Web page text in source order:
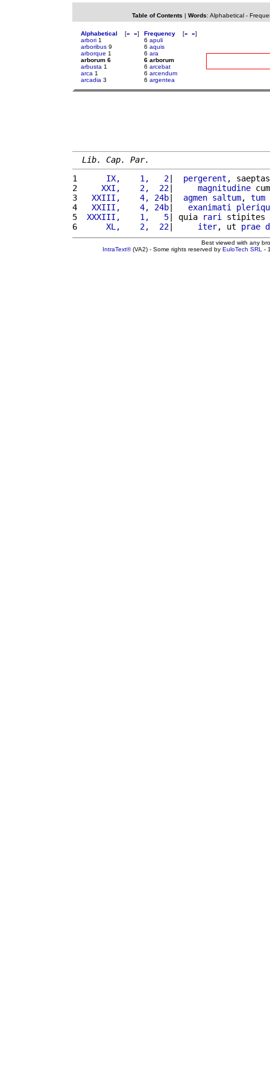
Table of Contents | Words: Alphabetical-
Alphabetical [« »]
arbori 1
arboribus 9
arborque 1
arborum 6
arbusta 1
arca 1
arcadia 3
Frequency [« »]
6 apuli
6 aquis
6 ara
6 arborum
6 arcebat
6 arcendum
6 argentea
Lib. Cap. Par.
1
     IX,    1,   2
| pergerent ,
2
    XXI,    2,  22
| magnitudine
3
  XXIII,    4, 24b
| agmen saltum, tum
4
  XXIII,    4, 24b
| exanimati
5
XXXIII,    1,   5| quia rari
stipites
6
     XL,    2,  22
| iter, ut prae
Best viewed with any
IntraText®(VA2) - Some rights reserved by EuloTech SRL -